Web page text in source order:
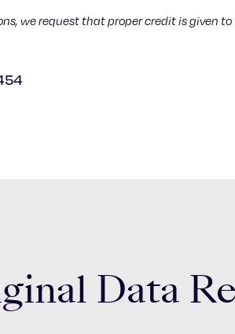
we request that proper credit is given
Data